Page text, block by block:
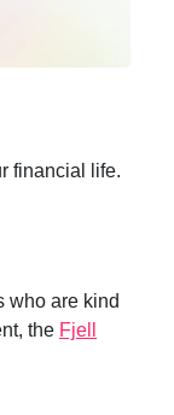
financial life.
who are kind
the Fjell